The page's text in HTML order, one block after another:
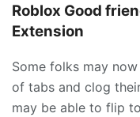
Roblox Good
Extension
Some folks may
of tabs and clog
may be able to flip